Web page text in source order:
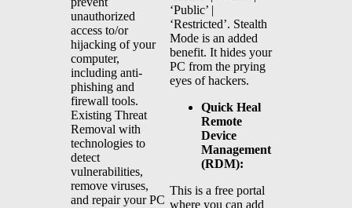
unauthorized
access to/or
hijacking of your
computer,
including anti-
phishing and
firewall tools.
Existing Threat
Removal with
technologies to
detect
vulnerabilities,
remove viruses,
and repair your PC
‘Public’ |
‘Restricted’. Stealth
Mode is an added
benefit. It hides your
PC from the prying
eyes of hackers.
Quick Heal
Remote
Device
Management
(RDM):
This is a free portal
where you can add